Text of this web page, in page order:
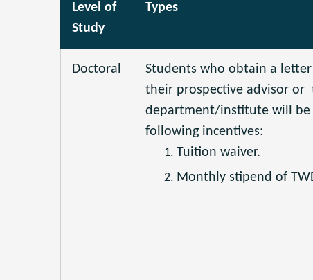
Level of
Study
Types
Doctoral
Students who obtain a
their prospective advisor or
department/institute will be
following incentives:
Tuition waiver.
Monthly stipend of